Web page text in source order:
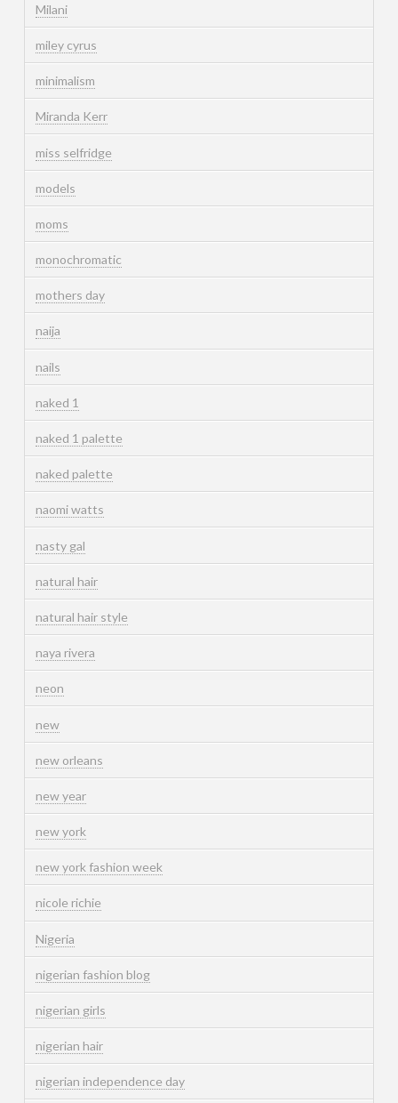
Milani
miley cyrus
minimalism
Miranda Kerr
miss selfridge
models
moms
monochromatic
mothers day
naija
nails
naked 1
naked 1 palette
naked palette
naomi watts
nasty gal
natural hair
natural hair style
naya rivera
neon
new
new orleans
new year
new york
new york fashion week
nicole richie
Nigeria
nigerian fashion blog
nigerian girls
nigerian hair
nigerian independence day